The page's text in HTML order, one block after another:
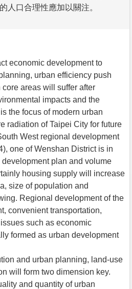
人口合理性應加以關注。
economic development to
urban efficiency push
areas will suffer after
impacts and the
the focus of modern urban
radiation of Taipei City for future
West regional development
one of Wenshan District is in
plan and volume
housing supply will increase
size of population and
Regional development of the
convenient transportation,
such as economic
formed as urban development
and urban planning, land-use
will form two dimension key.
and quantity of urban